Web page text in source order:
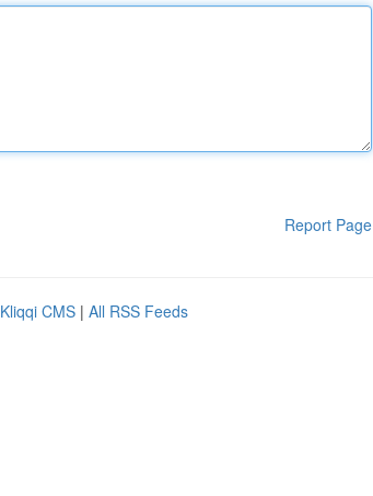
Report Page
Kliqqi CMS | All RSS Feeds